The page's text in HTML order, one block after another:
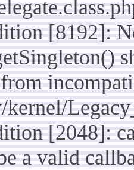
[8192]:
kernel/
[2048]:
a valid